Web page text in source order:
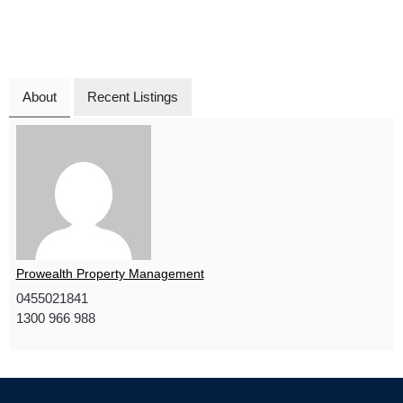
About Recent Listings
Prowealth Property Management
0455021841
1300 966 988